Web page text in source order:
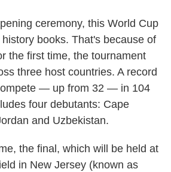
ceremony, this World Cup
books. That's because of
the first time, the tournament
three host countries. A record
— up from 32 — in 104
four debutants: Cape
and Uzbekistan.
the final, which will be held at
in New Jersey (known as